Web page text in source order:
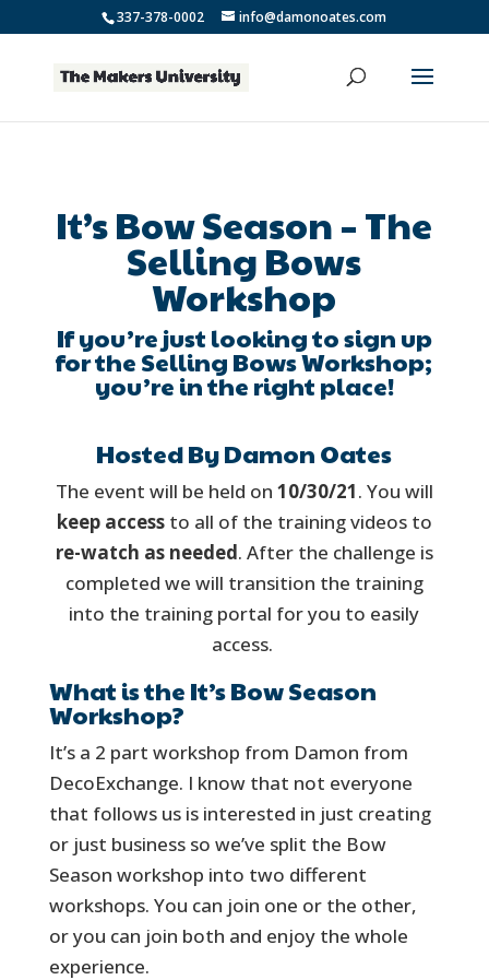
337-378-0002 info@damonoates.com
It’s Bow Season – The
Selling Bows
Workshop
If you’re just looking to sign up
for the Selling Bows Workshop;
you’re in the right place!
Hosted By Damon Oates
The event will be held on 10/30/21. You will
keep accessto all of the training videos to
re-watch as needed. After the challenge is
completed we will transition the training
into the training portal for you to easily
access.
What is the It’s Bow Season
Workshop?
It’s a 2 part workshop from Damon from
DecoExchange. I know that not everyone
that follows us is interested in just creating
or just business so we’ve split the Bow
Season workshop into two different
workshops. You can join one or the other,
or you can join both and enjoy the whole
experience.